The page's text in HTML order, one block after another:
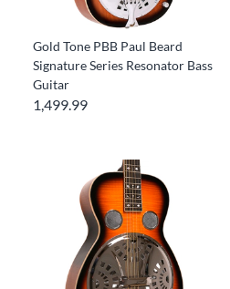
Gold Tone PBB Paul Beard
Signature Series Resonator Bass
Guitar
1,499.99